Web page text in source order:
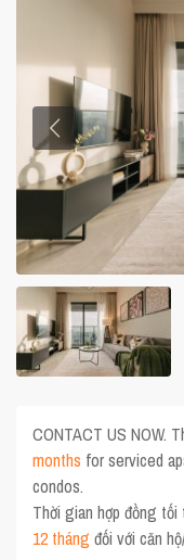
CONTACT US NOW.
months for serviced
condos.
Thời gian hợp đồng
12 tháng đối với căn